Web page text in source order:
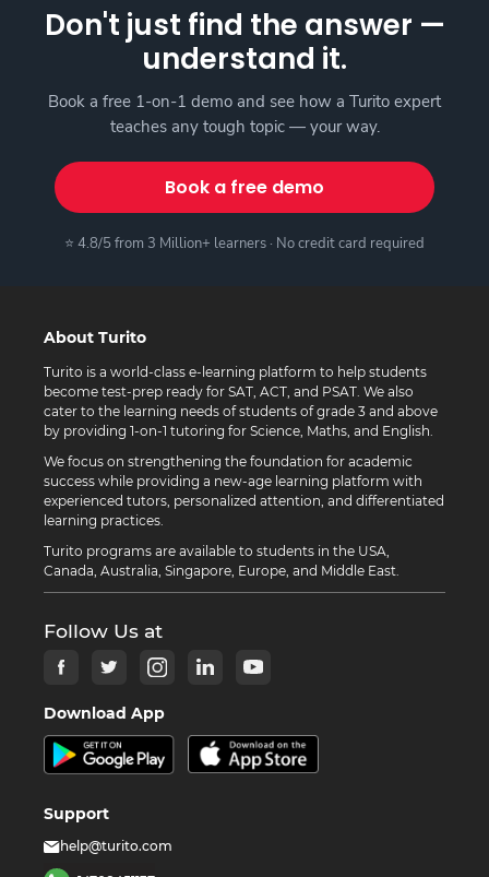
Don't just find the answer —
understand it.
Book a free 1-on-1 demo and see how a Turito expert
teaches any tough topic — your way.
Book a free demo
⭐ 4.8/5 from 3 Million+ learners · No credit card required
About Turito
Turito is a world-class e-learning platform to help students
become test-prep ready for SAT, ACT, and PSAT. We also
cater to the learning needs of students of grade 3 and above
by providing 1-on-1 tutoring for Science, Maths, and English.
We focus on strengthening the foundation for academic
success while providing a new-age learning platform with
experienced tutors, personalized attention, and differentiated
learning practices.
Turito programs are available to students in the USA,
Canada, Australia, Singapore, Europe, and Middle East.
Follow Us at
Download App
Support
help@turito.com